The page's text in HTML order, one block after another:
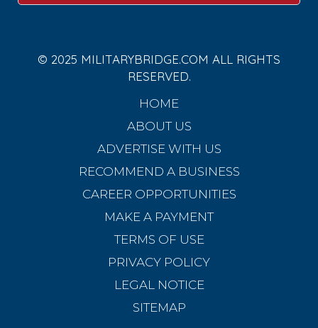
© 2025 MILITARYBRIDGE.COM ALL RIGHTS
RESERVED.
HOME
ABOUT US
ADVERTISE WITH US
RECOMMEND A BUSINESS
CAREER OPPORTUNITIES
MAKE A PAYMENT
TERMS OF USE
PRIVACY POLICY
LEGAL NOTICE
SITEMAP